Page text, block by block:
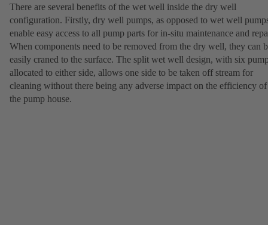
There are several benefits of the wet well inside the dry well
configuration. Firstly, dry well pumps, as opposed to wet well
enable easy access to all pump parts for in-situ maintenance and
When components need to be removed from the dry well, they can
easily craned to the surface. The split wet well design, with six
allocated to either side, allows one side to be taken off stream for
cleaning without there being any adverse impact on the efficiency of
the pump house.